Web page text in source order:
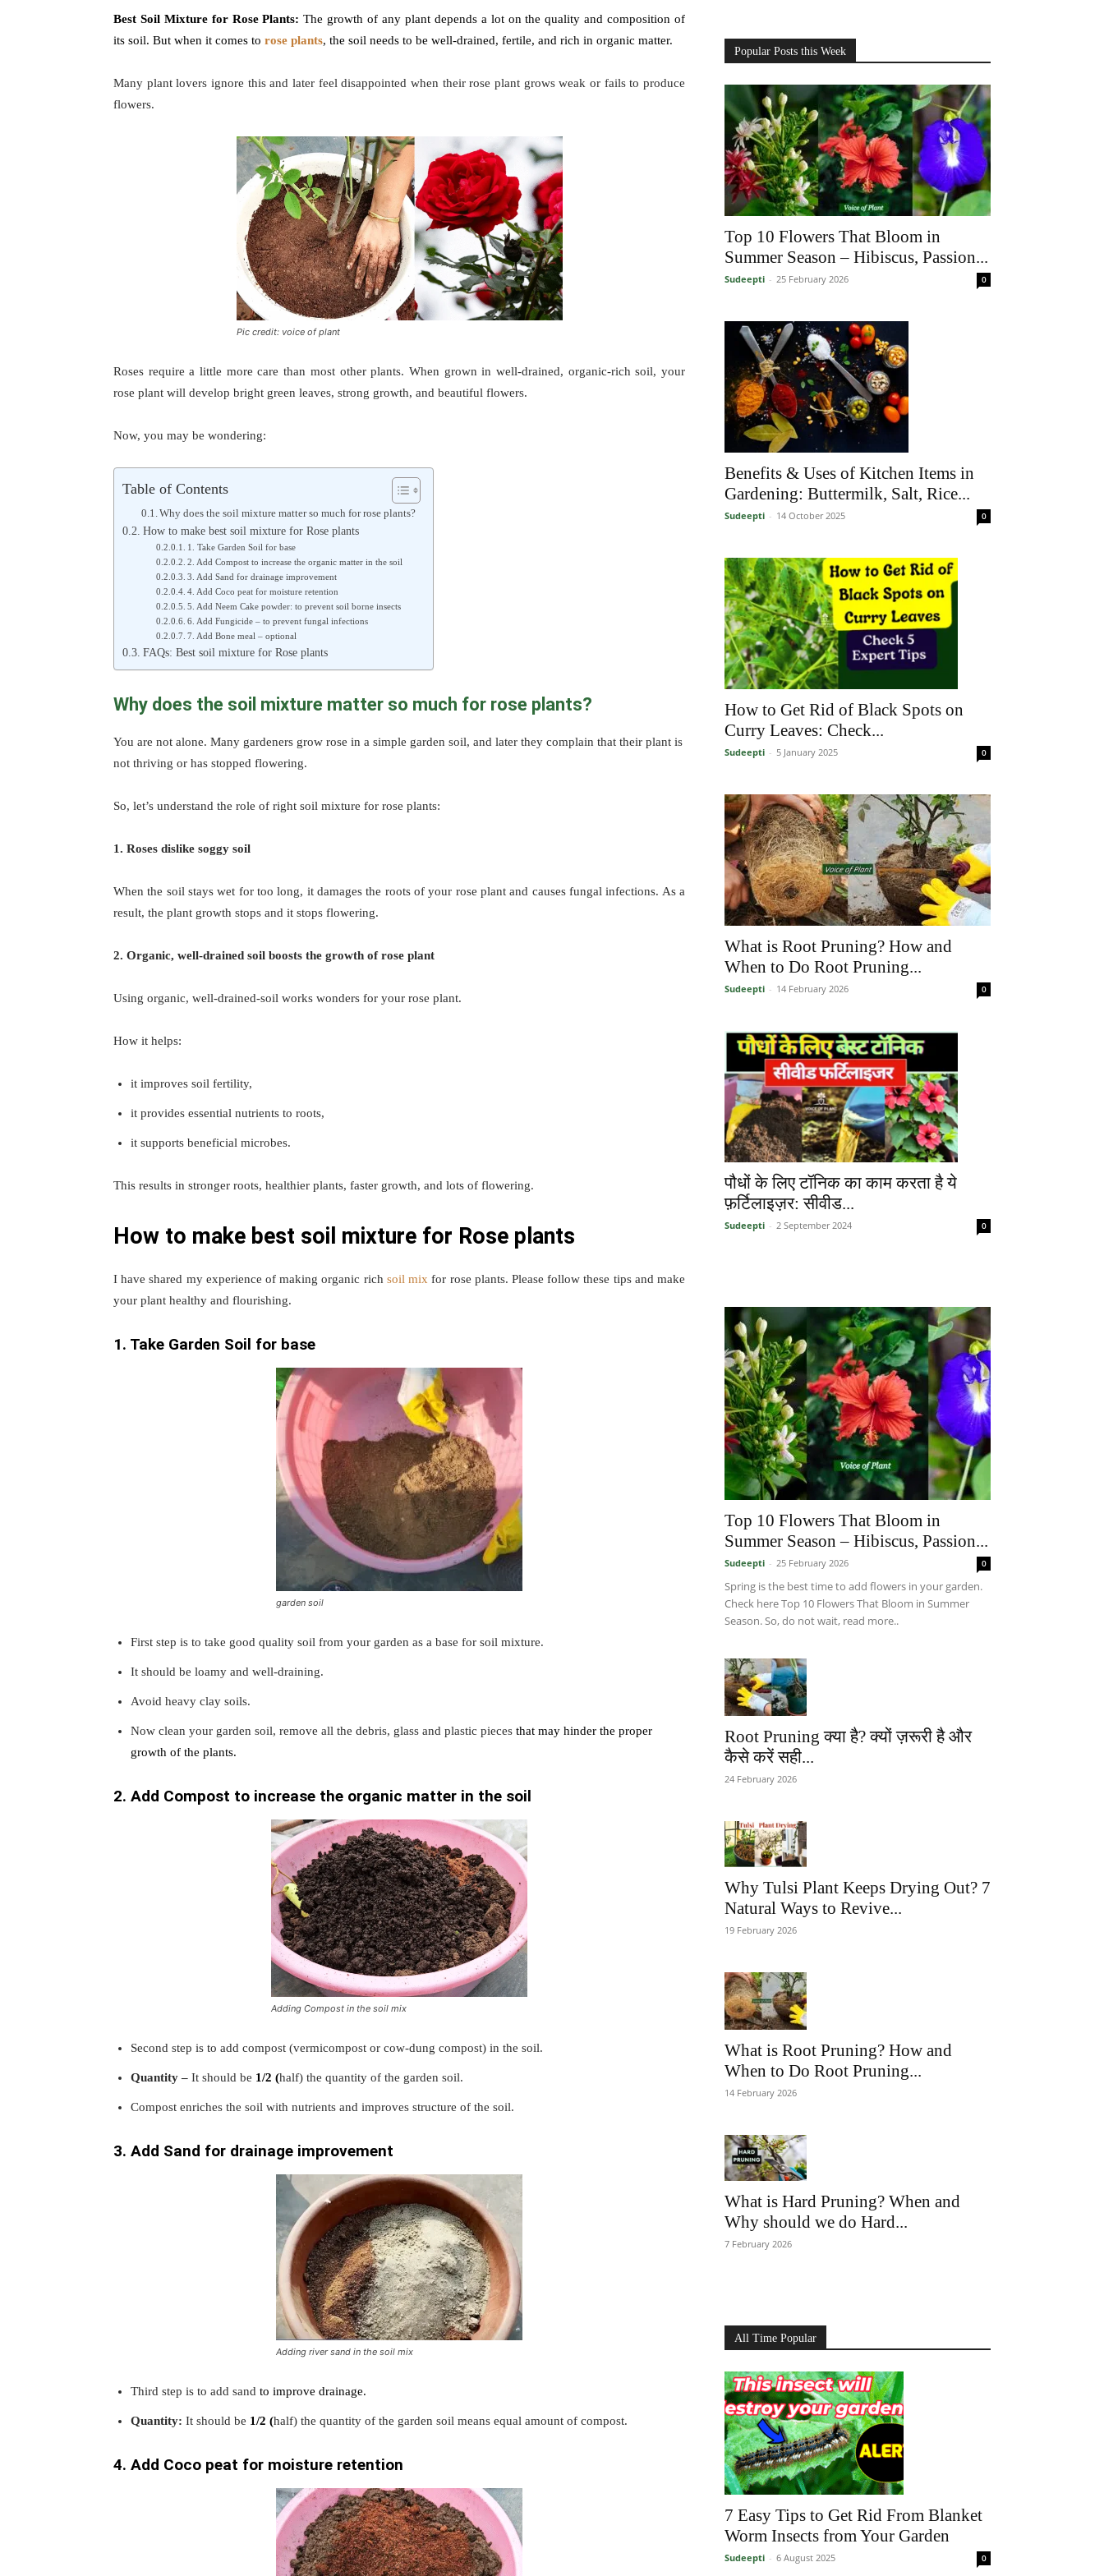
Best Soil Mixture for Rose Plants: The growth of any plant depends a lot on the quality and composition of
its soil. But when it comes to rose plants, the soil needs to be well-drained, fertile, and rich in organic matter.
Many plant lovers ignore this and later feel disappointed when their rose plant grows weak or fails to produce
flowers.
Pic credit: voice of plant
Roses require a little more care than most other plants. When grown in well-drained, organic-rich soil, your
rose plant will develop bright green leaves, strong growth, and beautiful flowers.
Now, you may be wondering:
Table of Contents
Why does the soil mixture matter so much for rose plants?
How to make best soil mixture for Rose plants
1. Take Garden Soil for base
2. Add Compost to increase the organic matter in the soil
3. Add Sand for drainage improvement
4. Add Coco peat for moisture retention
5. Add Neem Cake powder: to prevent soil borne insects
6. Add Fungicide – to prevent fungal infections
7. Add Bone meal – optional
FAQs: Best soil mixture for Rose plants
Why does the soil mixture matter so much for rose plants?
You are not alone. Many gardeners grow rose in a simple garden soil, and later they complain that their plant is
not thriving or has stopped flowering.
So, let’s understand the role of right soil mixture for rose plants:
1. Roses dislike soggy soil
When the soil stays wet for too long, it damages the roots of your rose plant and causes fungal infections. As a
result, the plant growth stops and it stops flowering.
2. Organic, well-drained soil boosts the growth of rose plant
Using organic, well-drained-soil works wonders for your rose plant.
How it helps:
it improves soil fertility,
it provides essential nutrients to roots,
it supports beneficial microbes.
This results in stronger roots, healthier plants, faster growth, and lots of flowering.
How to make best soil mixture for Rose plants
I have shared my experience of making organic rich soil mixfor rose plants. Please follow these tips and make
your plant healthy and flourishing.
1. Take Garden Soil for base
garden soil
First step is to take good quality soil from your garden as a base for soil mixture.
It should be loamy and well-draining.
Avoid heavy clay soils.
Now clean your garden soil, remove all the debris, glass and plastic pieces that may hinder the proper
growth of the plants.
2. Add Compost to increase the organic matter in the soil
Adding Compost in the soil mix
Second step is to add compost (vermicompost or cow-dung compost) in the soil.
Quantity – It should be 1/2 (half) the quantity of the garden soil.
Compost enriches the soil with nutrients and improves structure of the soil.
3. Add Sand for drainage improvement
Adding river sand in the soil mix
Third step is to add sand to improve drainage.
Quantity: It should be 1/2 (half) the quantity of the garden soil means equal amount of compost.
4. Add Coco peat for moisture retention
Popular Posts this Week
Top 10 Flowers That Bloom in
Summer Season – Hibiscus, Passion...
Sudeepti - 25 February 2026 0
Benefits & Uses of Kitchen Items in
Gardening: Buttermilk, Salt, Rice...
Sudeepti - 14 October 2025 0
How to Get Rid of Black Spots on
Curry Leaves: Check...
Sudeepti - 5 January 2025 0
What is Root Pruning? How and
When to Do Root Pruning...
Sudeepti - 14 February 2026 0
पौधों के लिए टॉनिक का काम करता है ये
फ़र्टिलाइज़र: सीवीड...
Sudeepti - 2 September 2024 0
Top 10 Flowers That Bloom in
Summer Season – Hibiscus, Passion...
Sudeepti - 25 February 2026 0
Spring is the best time to add flowers in your garden.
Check here Top 10 Flowers That Bloom in Summer
Season. So, do not wait, read more..
Root Pruning क्या है? क्यों ज़रूरी है और
कैसे करें सही...
24 February 2026
Why Tulsi Plant Keeps Drying Out? 7
Natural Ways to Revive...
19 February 2026
What is Root Pruning? How and
When to Do Root Pruning...
14 February 2026
What is Hard Pruning? When and
Why should we do Hard...
7 February 2026
All Time Popular
7 Easy Tips to Get Rid From Blanket
Worm Insects from Your Garden
Sudeepti - 6 August 2025 0